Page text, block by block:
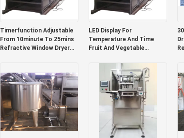
Timerfunction Adjustable
From 10minute To 25mins
Refractive Window Dryer
Compact Design Handles
For Easy Transport
LED Display For
Temperature And Time
Fruit And Vegetable
Production Of Nutritional
And Functional Foods